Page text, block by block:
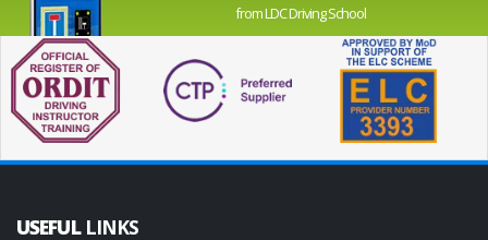
from LDC Driving School
USEFUL LINKS